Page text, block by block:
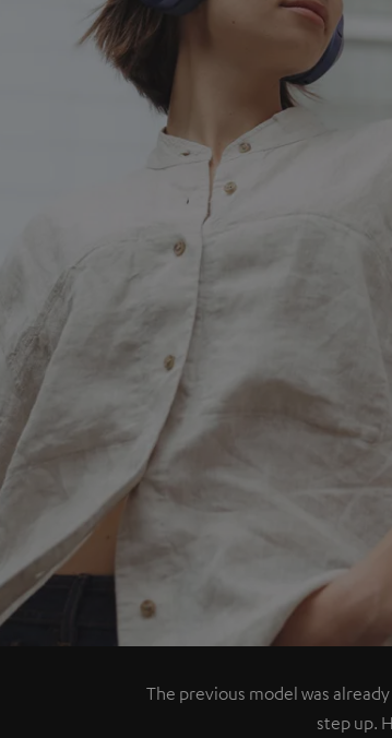
The previous model was
step up.